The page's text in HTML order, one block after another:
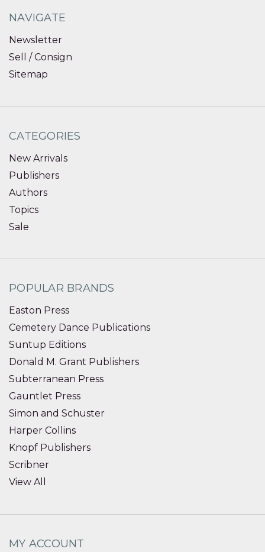
NAVIGATE
Newsletter
Sell / Consign
Sitemap
CATEGORIES
New Arrivals
Publishers
Authors
Topics
Sale
POPULAR BRANDS
Easton Press
Cemetery Dance Publications
Suntup Editions
Donald M. Grant Publishers
Subterranean Press
Gauntlet Press
Simon and Schuster
Harper Collins
Knopf Publishers
Scribner
View All
MY ACCOUNT